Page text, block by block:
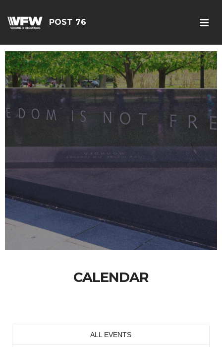
POST 76
CALENDAR
ALL EVENTS